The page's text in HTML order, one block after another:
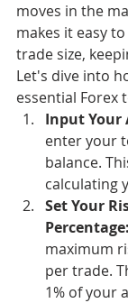
moves in the
makes it easy
trade size,
Let's dive into
essential Forex
Input Your
enter your
balance.
calculating
Set Your
Percentage:
maximum
per trade.
1% of your